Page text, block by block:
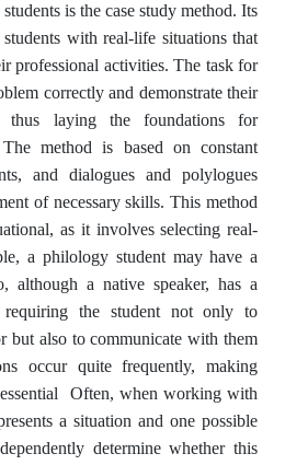
is the case study method. Its
with real-life situations that
professional activities. The task for
correctly and demonstrate their
thus laying the foundations for
The method is based on constant
and dialogues and polylogues
of necessary skills. This method
as it involves selecting real-
a philology student may have a
although a native speaker, has a
requiring the student not only to
but also to communicate with them
occur quite frequently, making
Often, when working with
a situation and one possible
determine whether this